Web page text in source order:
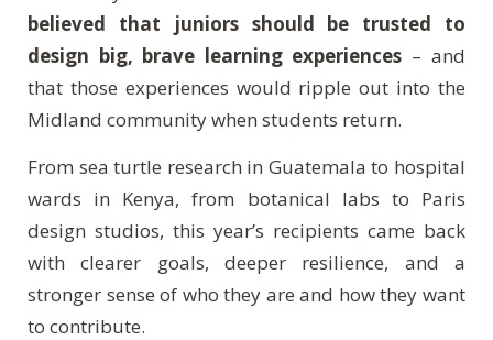
believed that juniors should be trusted to
design big, brave learning experiences – and
that those experiences would ripple out into the
Midland community when students return.
From sea turtle research in Guatemala to hospital
wards in Kenya, from botanical labs to Paris
design studios, this year’s recipients came back
with clearer goals, deeper resilience, and a
stronger sense of who they are and how they want
to contribute.